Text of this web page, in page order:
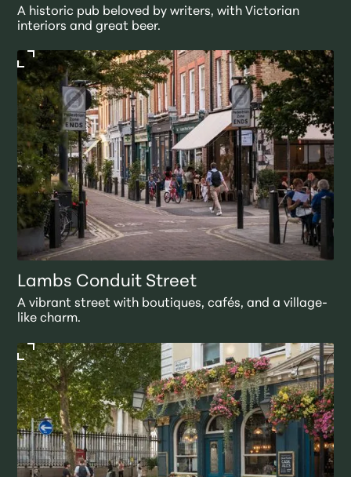
A historic pub beloved by writers, with Victorian
interiors and great beer.
Lambs Conduit Street
A vibrant street with boutiques, cafés, and a village-
like charm.